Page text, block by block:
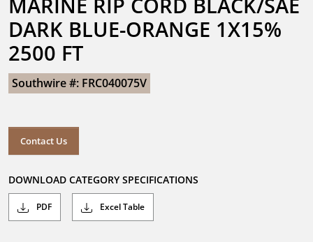
DARK BLUE-ORANGE 1X15%
2500 FT
Southwire #: FRC040075V
Contact Us
DOWNLOAD CATEGORY SPECIFICATIONS
PDF Excel Table